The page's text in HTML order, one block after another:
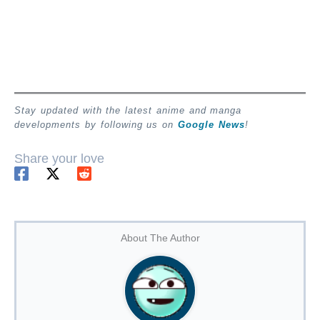
Stay updated with the latest anime and manga
developments by following us on Google News!
Share your love
About The Author